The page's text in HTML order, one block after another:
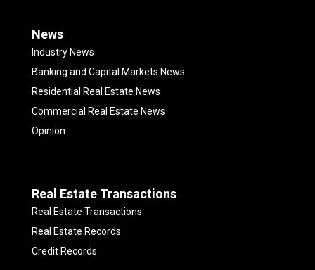
News
Industry News
Banking and Capital Markets News
Residential Real Estate News
Commercial Real Estate News
Opinion
Real Estate Transactions
Real Estate Transactions
Real Estate Records
Credit Records